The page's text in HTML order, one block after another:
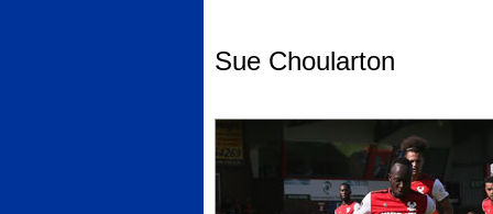
Sue Choularton